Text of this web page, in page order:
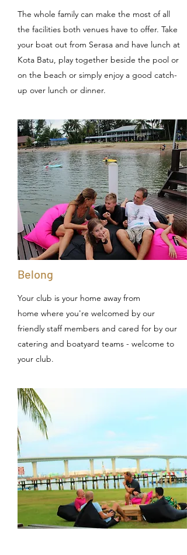
The whole family can make the most of all
the facilities both venues have to offer. Take
your boat out from Serasa and have lunch at
Kota Batu, play together beside the pool or
on the beach or simply enjoy a good catch-
up over lunch or dinner.
Belong
Your club is your home away from
home where you're welcomed by our
friendly staff members and cared for by our
catering and boatyard teams - welcome to
your club.